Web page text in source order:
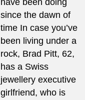
have been doing
since the dawn of
time In case you’ve
been living under a
rock, Brad Pitt, 62,
has a Swiss
jewellery executive
girlfriend, who is